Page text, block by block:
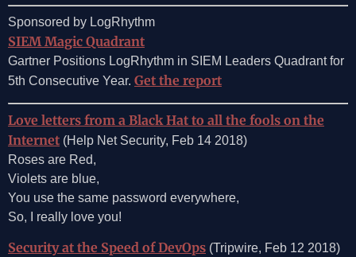
Sponsored by LogRhythm
SIEM Magic Quadrant
Gartner Positions LogRhythm in SIEM Leaders Quadrant for
5th Consecutive Year. Get the report
Love letters from a Black Hat to all the fools on the
Internet (Help Net Security, Feb 14 2018)
Roses are Red,
Violets are blue,
You use the same password everywhere,
So, I really love you!
Security at the Speed of DevOps (Tripwire, Feb 12 2018)